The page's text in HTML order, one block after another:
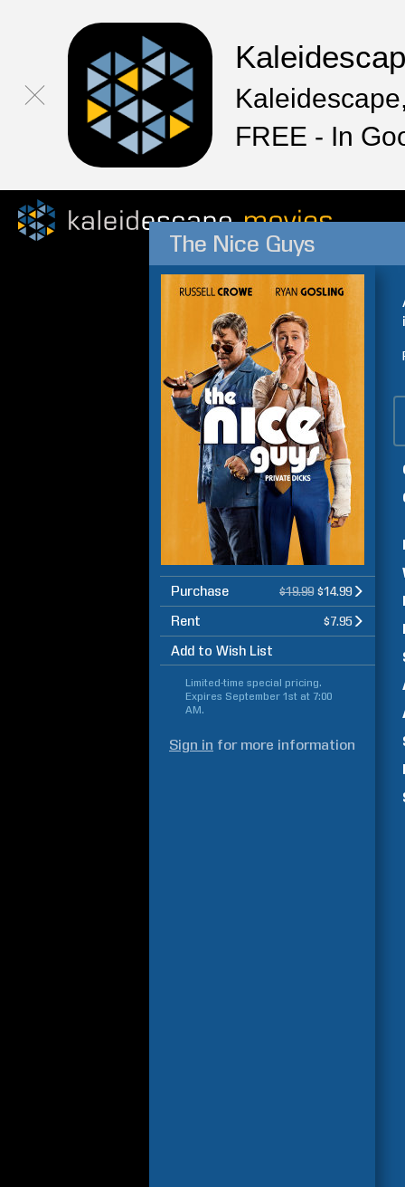
FREE - In
The Nice Guys
Purchase $19.99 $14.99
Rent $7.95
Add to Wish List
Limited-time special pricing.
Expires September 1st at 7:00
AM.
Sign in for more information